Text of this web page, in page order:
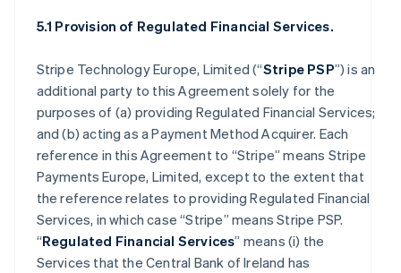
5.1 Provision of Regulated Financial Services.
Stripe Technology Europe, Limited (“Stripe PSP”) is an
additional party to this Agreement solely for the
purposes of (a) providing Regulated Financial Services;
and (b) acting as a Payment Method Acquirer. Each
reference in this Agreement to “Stripe” means Stripe
Payments Europe, Limited, except to the extent that
the reference relates to providing Regulated Financial
Services, in which case “Stripe” means Stripe PSP.
“Regulated Financial Services” means (i) the
Services that the Central Bank of Ireland has